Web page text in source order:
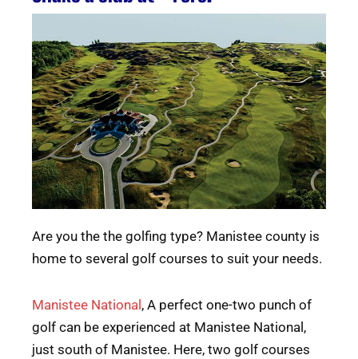
Are you the the golfing type? Manistee county is
home to several golf courses to suit your needs.
Manistee National , A perfect one-two punch of
golf can be experienced at Manistee National,
just south of Manistee. Here, two golf courses